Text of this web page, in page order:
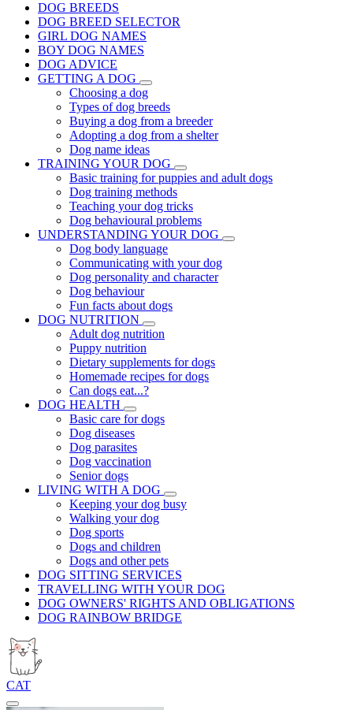
DOG BREEDS
DOG BREED SELECTOR
GIRL DOG NAMES
BOY DOG NAMES
DOG ADVICE
GETTING A DOG
Choosing a dog
Types of dog breeds
Buying a dog from a breeder
Adopting a dog from a shelter
Dog name ideas
TRAINING YOUR DOG
Basic training for puppies and adult dogs
Dog training methods
Teaching your dog tricks
Dog behavioural problems
UNDERSTANDING YOUR DOG
Dog body language
Communicating with your dog
Dog personality and character
Dog behaviour
Fun facts about dogs
DOG NUTRITION
Adult dog nutrition
Puppy nutrition
Dietary supplements for dogs
Homemade recipes for dogs
Can dogs eat...?
DOG HEALTH
Basic care for dogs
Dog diseases
Dog parasites
Dog vaccination
Senior dogs
LIVING WITH A DOG
Keeping your dog busy
Walking your dog
Dog sports
Dogs and children
Dogs and other pets
DOG SITTING SERVICES
TRAVELLING WITH YOUR DOG
DOG OWNERS' RIGHTS AND OBLIGATIONS
DOG RAINBOW BRIDGE
CAT